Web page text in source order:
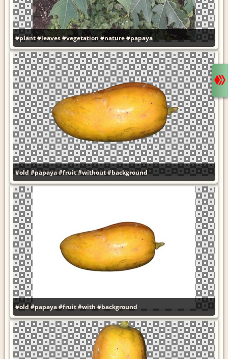
#plant#leaves#vegetation#nature#papaya
#old#papaya#fruit#without#background
#old#papaya#fruit#with#background